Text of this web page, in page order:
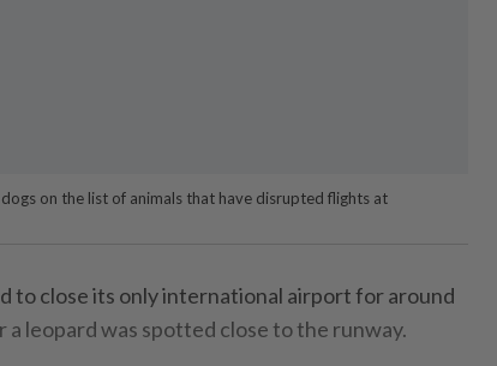
on the list of animals that have disrupted flights at
to close its only international airport for around
leopard was spotted close to the runway.